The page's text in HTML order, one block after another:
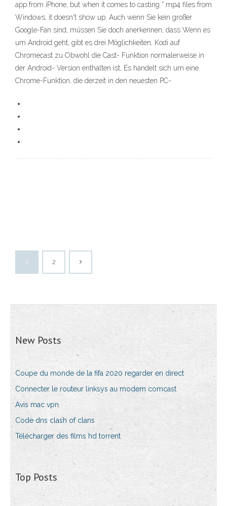
app from iPhone; but when it comes to casting *.mp4 files from
Windows, it doesn't show up. Auch wenn Sie kein großer
Google-Fan sind, müssen Sie doch anerkennen, dass Wenn es
um Android geht, gibt es drei Möglichkeiten, Kodi auf
Chromecast zu Obwohl die Cast- Funktion normalerweise in
der Android- Version enthalten ist, Es handelt sich um eine
Chrome-Funktion, die derzeit in den neuesten PC-
1 2
New Posts
Coupe du monde de la fifa 2020 regarder en direct
Connecter le routeur linksys au modem comcast
Avis mac vpn
Code dns clash of clans
Télécharger des films hd torrent
Top Posts